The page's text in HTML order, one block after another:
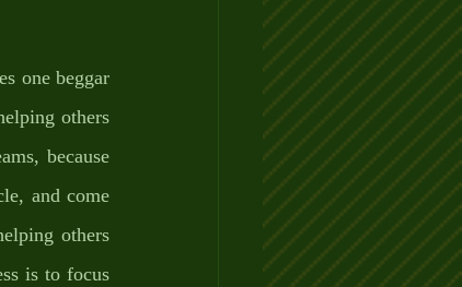
one beggar
others
because
and come
others
is to focus